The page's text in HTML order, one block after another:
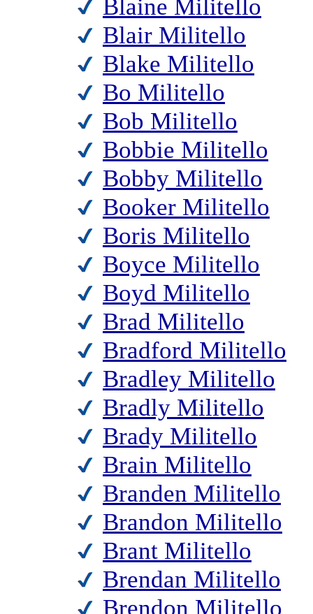
Blaine Militello
Blair Militello
Blake Militello
Bo Militello
Bob Militello
Bobbie Militello
Bobby Militello
Booker Militello
Boris Militello
Boyce Militello
Boyd Militello
Brad Militello
Bradford Militello
Bradley Militello
Bradly Militello
Brady Militello
Brain Militello
Branden Militello
Brandon Militello
Brant Militello
Brendan Militello
Brendon Militello